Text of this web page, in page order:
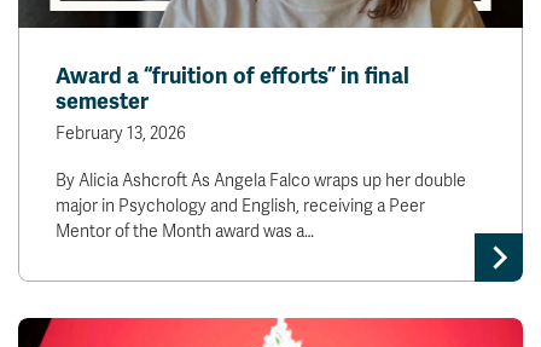
Award a “fruition of efforts” in final
semester
February 13, 2026
By Alicia Ashcroft As Angela Falco wraps up her double
major in Psychology and English, receiving a Peer
Mentor of the Month award was a…